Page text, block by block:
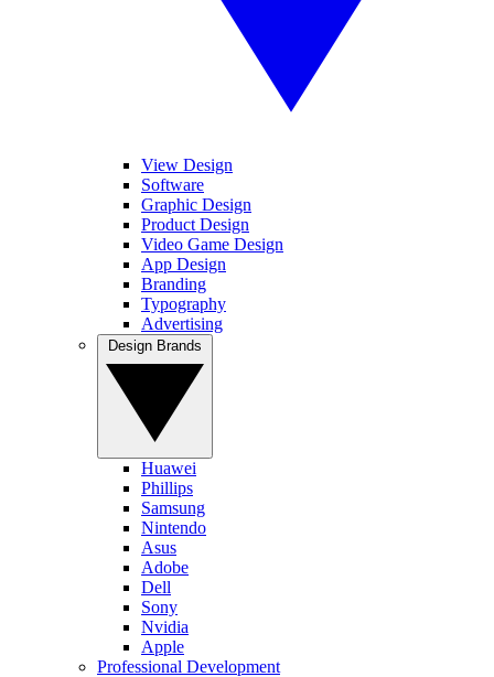
View Design
Software
Graphic Design
Product Design
Video Game Design
App Design
Branding
Typography
Advertising
Huawei
Phillips
Samsung
Nintendo
Asus
Adobe
Dell
Sony
Nvidia
Apple
Professional Development